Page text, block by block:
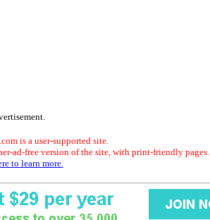
is a user-supported site.
ad-free version of the site, with print-friendly pages.
to learn more.